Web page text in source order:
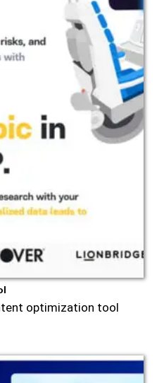
optimization tool